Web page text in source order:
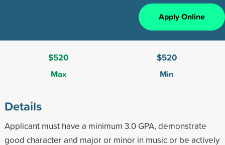
Apply Online
$520
Max
$520
Min
Details
Applicant must have a minimum 3.0 GPA, demonstrate
good character and major or minor in music or be actively